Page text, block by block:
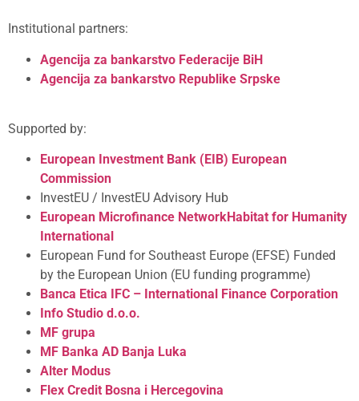
Institutional partners:
Agencija za bankarstvo Federacije BiH
Agencija za bankarstvo Republike Srpske
Supported by:
European Investment Bank (EIB) European
Commission
InvestEU / InvestEU Advisory Hub
European Microfinance NetworkHabitat for Humanity
International
European Fund for Southeast Europe (EFSE) Funded
by the European Union (EU funding programme)
Banca Etica
IFC – International Finance Corporation
Info Studio d.o.o.
MF grupa
MF Banka AD Banja Luka
Alter Modus
Flex Credit Bosna i Hercegovina